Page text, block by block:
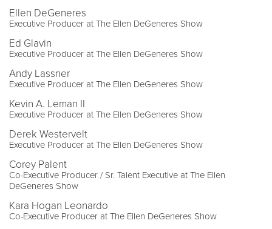
Ellen DeGeneres
Executive Producer at The Ellen DeGeneres Show
Ed Glavin
Executive Producer at The Ellen DeGeneres Show
Andy Lassner
Executive Producer at The Ellen DeGeneres Show
Kevin A. Leman II
Executive Producer at The Ellen DeGeneres Show
Derek Westervelt
Executive Producer at The Ellen DeGeneres Show
Corey Palent
Co-Executive Producer / Sr. Talent Executive at The Ellen
DeGeneres Show
Kara Hogan Leonardo
Co-Executive Producer at The Ellen DeGeneres Show